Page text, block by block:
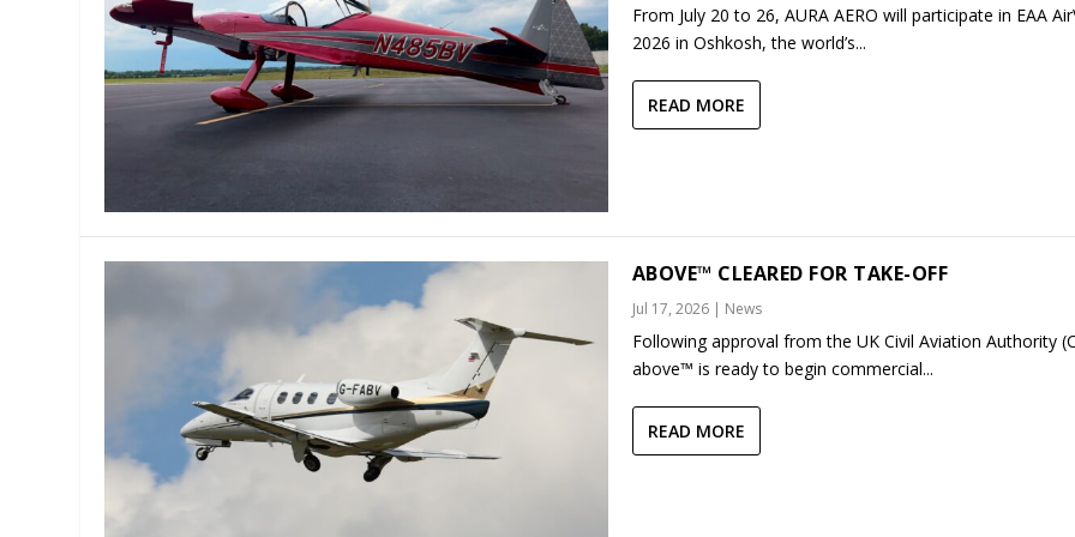
From July 20 to 26, AURA AERO will participate in EAA
2026 in Oshkosh, the world’s...
READ MORE
ABOVE™ CLEARED FOR TAKE-OFF
Jul 17, 2026| News
Following approval from the UK Civil Aviation Authority
above™ is ready to begin commercial...
READ MORE